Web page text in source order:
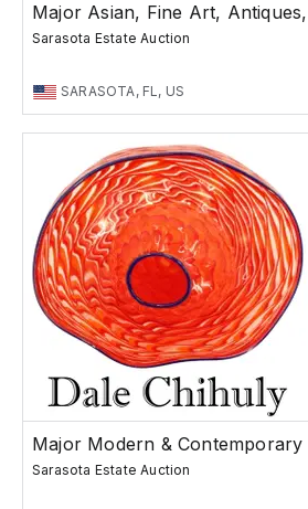
Major Asian, Fine Art,
Sarasota Estate Auction
SARASOTA, FL, US
Sarasota Estate Auction